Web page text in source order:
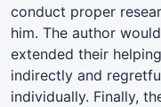
conduct proper
him. The author
extended their
indirectly and
individually. Finally,